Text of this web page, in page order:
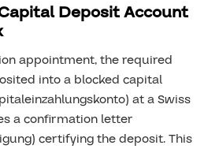
Deposit Account
appointment, the required
into a blocked capital
at a Swiss
a confirmation letter
certifying the deposit. This